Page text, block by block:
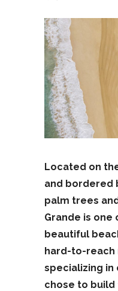
Located on
and bordered
palm trees
Grande is one
beautiful
hard-to-reach
specializing
chose to build